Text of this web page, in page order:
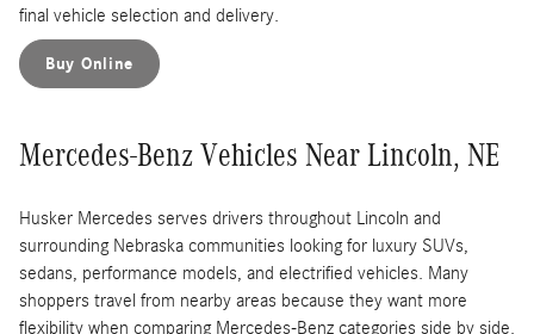
final vehicle selection and delivery.
Buy Online
Mercedes-Benz Vehicles Near Lincoln, NE
Husker Mercedes serves drivers throughout Lincoln and
surrounding Nebraska communities looking for luxury SUVs,
sedans, performance models, and electrified vehicles. Many
shoppers travel from nearby areas because they want more
flexibility when comparing Mercedes-Benz categories side by side.